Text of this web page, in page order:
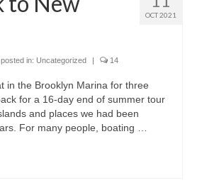
OCT 2021
posted in: Uncategorized | 14
in the Brooklyn Marina for three
for a 16-day end of summer tour
and places we had been
For many people, boating …